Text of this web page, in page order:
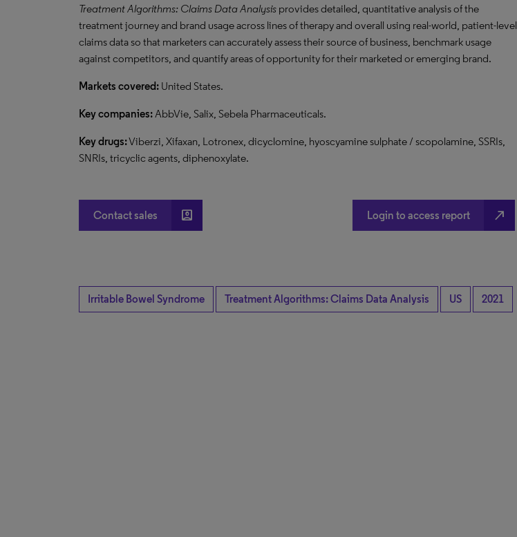
Treatment Algorithms: Claims Data Analysis provides detailed, quantitative analysis of the
treatment journey and brand usage across lines of therapy and overall using real-world, patient-level
claims data so that marketers can accurately assess their source of business, benchmark usage
against competitors, and quantify areas of opportunity for their marketed or emerging brand.
Markets covered: United States.
Key companies:AbbVie, Salix, Sebela Pharmaceuticals.
Key drugs:Viberzi, Xifaxan, Lotronex, dicyclomine, hyoscyamine sulphate / scopolamine, SSRIs,
SNRIs, tricyclic agents, diphenoxylate.
Contact sales account_box Login to access report north_east
Irritable Bowel Syndrome Treatment Algorithms: Claims Data Analysis US 2021